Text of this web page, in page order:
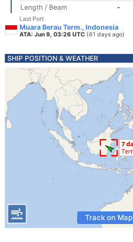
Length / Beam
-
Last Port
Muara Berau Term., Indonesia
ATA: Jun 9, 03:26 UTC (61 days ago)
SHIP POSITION & WEATHER
Track on Map